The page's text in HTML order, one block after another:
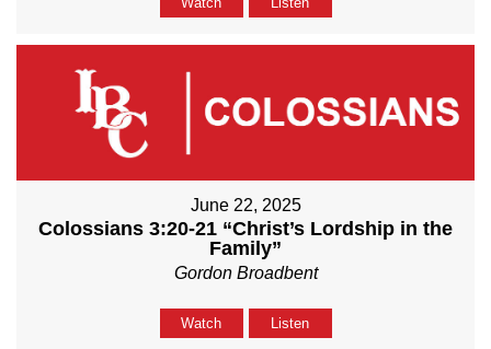
June 22, 2025
Colossians 3:20-21 “Christ’s Lordship in the
Family”
Gordon Broadbent
Watch Listen